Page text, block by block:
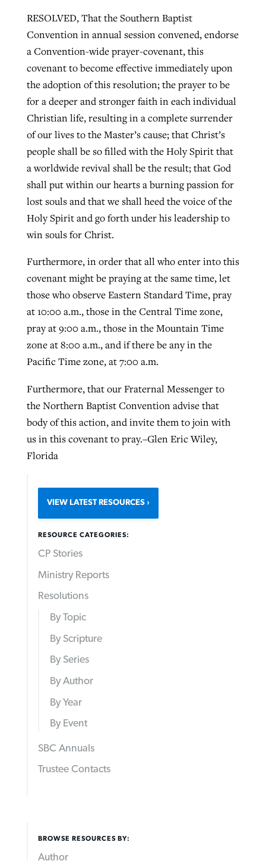
RESOLVED, That the Southern Baptist
Convention in annual session convened, endorse
a Convention-wide prayer-covenant, this
covenant to become effective immediately upon
the adoption of this resolution; the prayer to be
for a deeper and stronger faith in each individual
Christian life, resulting in a complete surrender
of our lives to the Master’s cause; that Christ’s
people shall be so filled with the Holy Spirit that
a worldwide revival shall be the result; that God
shall put within our hearts a burning passion for
lost souls and that we shall heed the voice of the
Holy Spirit and go forth under his leadership to
win souls for Christ.
Furthermore, in order that all who enter into this
covenant might be praying at the same time, let
those who observe Eastern Standard Time, pray
at 10:00 a.m., those in the Central Time zone,
pray at 9:00 a.m., those in the Mountain Time
zone at 8:00 a.m., and if there be any in the
Pacific Time zone, at 7:00 a.m.
Furthermore, that our Fraternal Messenger to
the Northern Baptist Convention advise that
body of this action, and invite them to join with
us in this covenant to pray.–Glen Eric Wiley,
Florida
VIEW LATEST RESOURCES
RESOURCE CATEGORIES:
CP Stories
Ministry Reports
Resolutions
By Topic
By Scripture
By Series
By Author
By Year
By Event
SBC Annuals
Trustee Contacts
BROWSE RESOURCES BY:
Author